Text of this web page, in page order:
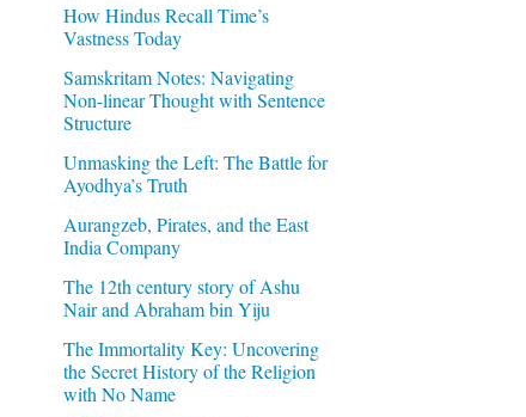
How Hindus Recall Time’s
Vastness Today
Samskritam Notes: Navigating
Non-linear Thought with Sentence
Structure
Unmasking the Left: The Battle for
Ayodhya’s Truth
Aurangzeb, Pirates, and the East
India Company
The 12th century story of Ashu
Nair and Abraham bin Yiju
The Immortality Key: Uncovering
the Secret History of the Religion
with No Name